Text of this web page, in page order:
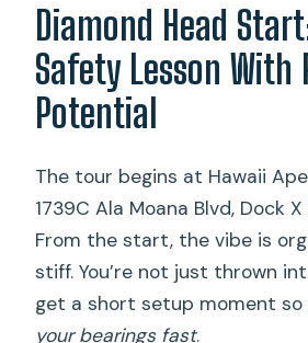
Diamond Head
Safety Lesson With
Potential
The tour begins at Hawaii
1739C Ala Moana Blvd, Dock
From the start, the vibe is
stiff. You’re not just thrown
get a short setup moment so
your bearings fast.